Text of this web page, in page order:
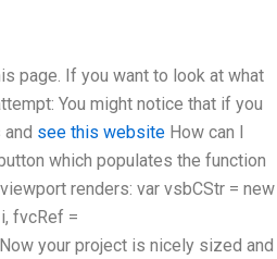
page. If you want to look at what
You might notice that if you
see this website How can I
which populates the function
renders: var vsbCStr = new
fvcRef =
your project is nicely sized and